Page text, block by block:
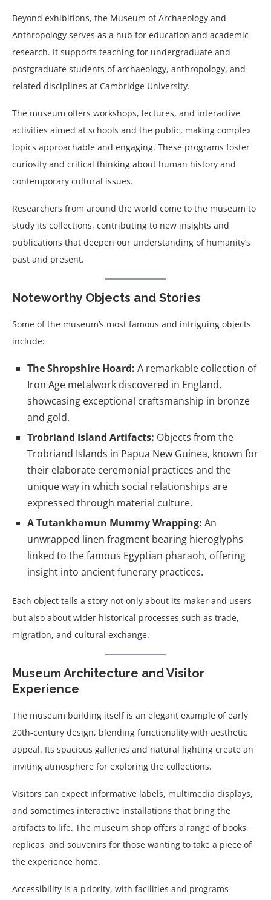
Beyond exhibitions, the Museum of Archaeology and
Anthropology serves as a hub for education and academic
research. It supports teaching for undergraduate and
postgraduate students of archaeology, anthropology, and
related disciplines at Cambridge University.
The museum offers workshops, lectures, and interactive
activities aimed at schools and the public, making complex
topics approachable and engaging. These programs foster
curiosity and critical thinking about human history and
contemporary cultural issues.
Researchers from around the world come to the museum to
study its collections, contributing to new insights and
publications that deepen our understanding of humanity’s
past and present.
Noteworthy Objects and Stories
Some of the museum’s most famous and intriguing objects
include:
The Shropshire Hoard: A remarkable collection of
Iron Age metalwork discovered in England,
showcasing exceptional craftsmanship in bronze
and gold.
Trobriand Island Artifacts: Objects from the
Trobriand Islands in Papua New Guinea, known for
their elaborate ceremonial practices and the
unique way in which social relationships are
expressed through material culture.
A Tutankhamun Mummy Wrapping: An
unwrapped linen fragment bearing hieroglyphs
linked to the famous Egyptian pharaoh, offering
insight into ancient funerary practices.
Each object tells a story not only about its maker and users
but also about wider historical processes such as trade,
migration, and cultural exchange.
Museum Architecture and Visitor
Experience
The museum building itself is an elegant example of early
20th-century design, blending functionality with aesthetic
appeal. Its spacious galleries and natural lighting create an
inviting atmosphere for exploring the collections.
Visitors can expect informative labels, multimedia displays,
and sometimes interactive installations that bring the
artifacts to life. The museum shop offers a range of books,
replicas, and souvenirs for those wanting to take a piece of
the experience home.
Accessibility is a priority, with facilities and programs